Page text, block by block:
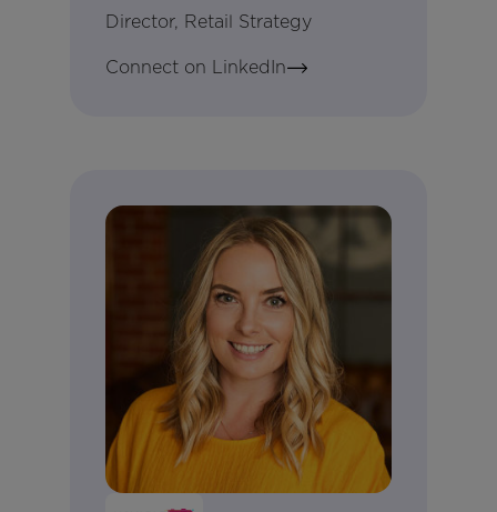
Director, Retail Strategy
Connect on LinkedIn